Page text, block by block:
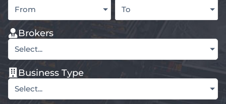
From To
Brokers
Select...
Business Type
Select...